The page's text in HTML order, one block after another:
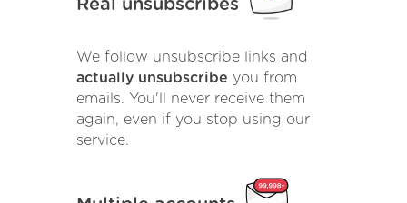
Real unsubscribes
We follow unsubscribe links and
actually unsubscribe you from
emails. You'll never receive them
again, even if you stop using our
service.